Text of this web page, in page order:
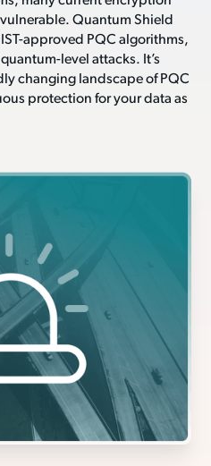
Quantum Shield
approved PQC algorithms,
level attacks. It’s
changing landscape of PQC
protection for your data as